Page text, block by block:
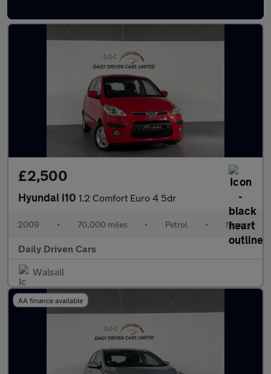
£2,500
Hyundai i10 1.2 Comfort Euro 4 5dr
2009 • 70,000 miles • Petrol • Manual
Daily Driven Cars
Walsall
AA finance available